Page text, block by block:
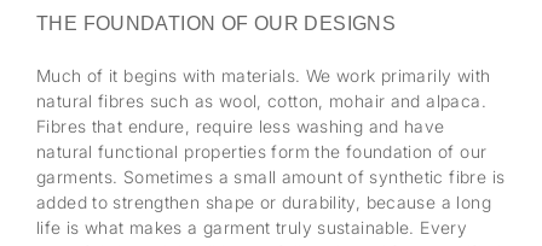
THE FOUNDATION OF OUR DESIGNS
Much of it begins with materials. We work primarily with
natural fibres such as wool, cotton, mohair and alpaca.
Fibres that endure, require less washing and have
natural functional properties form the foundation of our
garments. Sometimes a small amount of synthetic fibre is
added to strengthen shape or durability, because a long
life is what makes a garment truly sustainable. Every